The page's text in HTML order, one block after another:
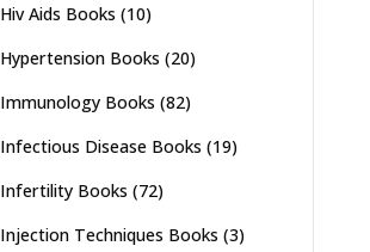
Hiv Aids Books (10)
Hypertension Books (20)
Immunology Books (82)
Infectious Disease Books (19)
Infertility Books (72)
Injection Techniques Books (3)